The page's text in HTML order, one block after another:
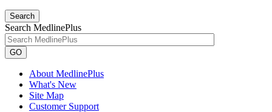
Search
Search MedlinePlus
GO
About MedlinePlus
What's New
Site Map
Customer Support